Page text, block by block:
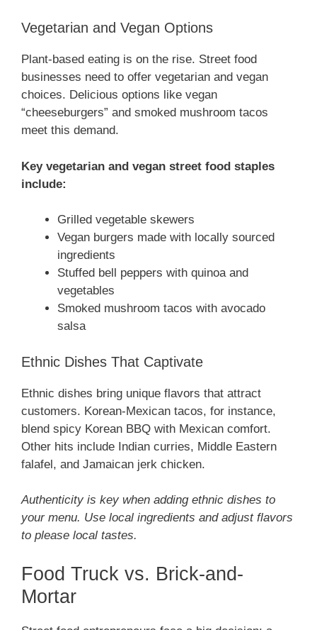
Vegetarian and Vegan Options
Plant-based eating is on the rise. Street food
businesses need to offer vegetarian and vegan
choices. Delicious options like vegan
“cheeseburgers” and smoked mushroom tacos
meet this demand.
Key vegetarian and vegan street food staples
include:
Grilled vegetable skewers
Vegan burgers made with locally sourced
ingredients
Stuffed bell peppers with quinoa and
vegetables
Smoked mushroom tacos with avocado
salsa
Ethnic Dishes That Captivate
Ethnic dishes bring unique flavors that attract
customers. Korean-Mexican tacos, for instance,
blend spicy Korean BBQ with Mexican comfort.
Other hits include Indian curries, Middle Eastern
falafel, and Jamaican jerk chicken.
Authenticity is key when adding ethnic dishes to
your menu. Use local ingredients and adjust flavors
to please local tastes.
Food Truck vs. Brick-and-
Mortar